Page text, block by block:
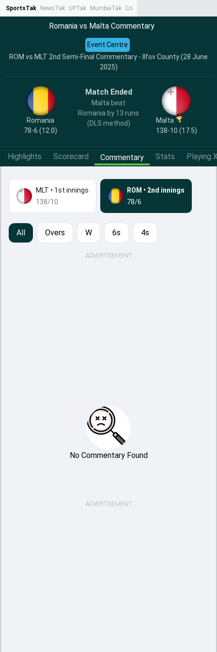
SportsTak NewsTak UPTak MumbaiTak CrimeTak
Romania vs Malta Commentary
ROM vs MLT 2nd Semi-Final Commentary - Ilfov County (28 June
2025)
Event Centre
Romania
78-6 (12.0)
Match Ended
Malta beat
Romania by 13 runs
(DLS method)
Malta
138-10 (17.5)
Highlights Scorecard Commentary Stats Playing
MLT • 1st innings
138/10
ROM • 2nd innings
78/6
All Overs W 6s 4s
ADVERTISEMENT
No Commentary Found
ADVERTISEMENT